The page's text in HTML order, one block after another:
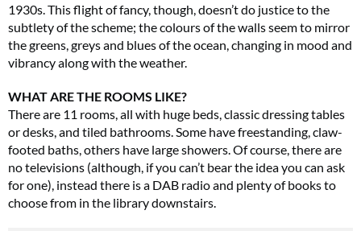
1930s. This flight of fancy, though, doesn’t do justice to the
subtlety of the scheme; the colours of the walls seem to mirror
the greens, greys and blues of the ocean, changing in mood and
vibrancy along with the weather.
WHAT ARE THE ROOMS LIKE?
There are 11 rooms, all with huge beds, classic dressing tables
or desks, and tiled bathrooms. Some have freestanding, claw-
footed baths, others have large showers. Of course, there are
no televisions (although, if you can’t bear the idea you can ask
for one), instead there is a DAB radio and plenty of books to
choose from in the library downstairs.